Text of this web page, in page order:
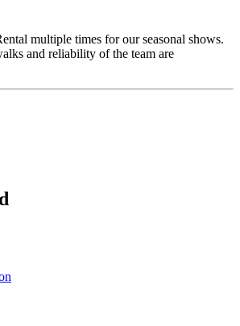
multiple times for our seasonal shows.
and reliability of the team are